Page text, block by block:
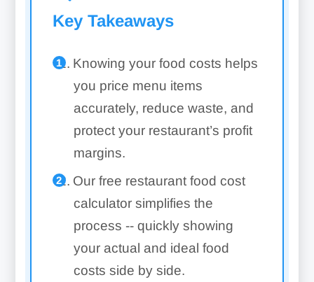
Key Takeaways
Knowing your food costs helps
you price menu items
accurately, reduce waste, and
protect your restaurant’s profit
margins.
Our free restaurant food cost
calculator simplifies the
process -- quickly showing
your actual and ideal food
costs side by side.